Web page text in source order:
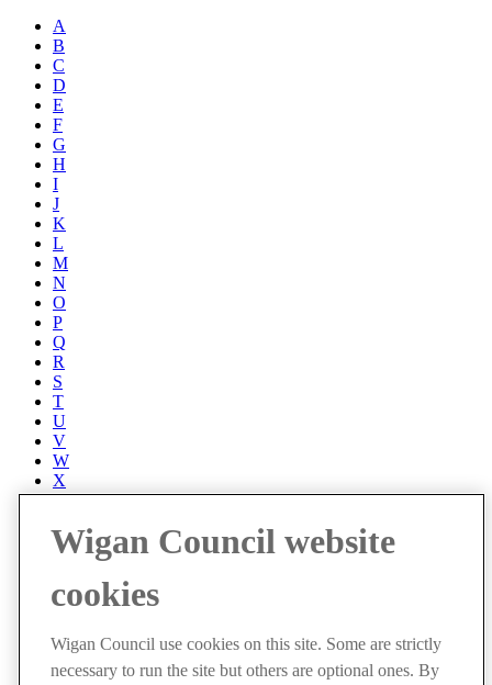
A
B
C
D
E
F
G
H
I
J
K
L
M
N
O
P
Q
R
S
T
U
V
W
X
Y
Accessibility
Accessibility Statement
Progress with Unity
Cookies
Disclaimer
Emergencies
Wigan Council website
cookies
Wigan Council use cookies on this site. Some are strictly
necessary to run the site but others are optional ones. By